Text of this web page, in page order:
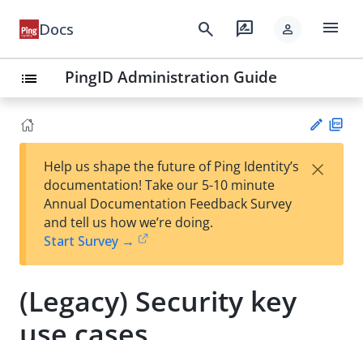
Docs search rate_review person menu
list PingID Administration Guide
Su
t
Help us shape the future of Ping Identity’s
documentation! Take our 5-10 minute
Annual Documentation Feedback Survey
and tell us how we’re doing.
Start Survey →
×
(Legacy) Security key